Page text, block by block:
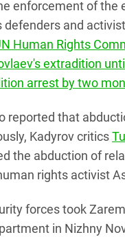
enforcement of
defenders and
Human Rights
extradition
arrest by two
reported that
Kadyrov critics
the abduction of
rights activist
forces took
in Nizhny